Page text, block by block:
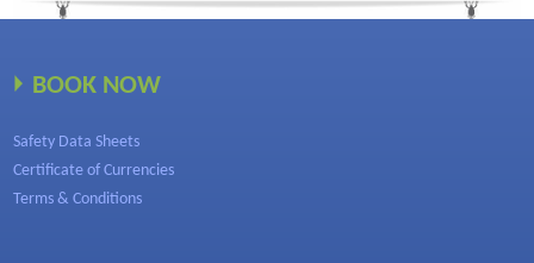
BOOK NOW
Safety Data Sheets
Certificate of Currencies
Terms & Conditions